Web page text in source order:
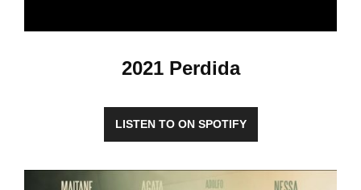
2021 Perdida
LISTEN TO ON SPOTIFY